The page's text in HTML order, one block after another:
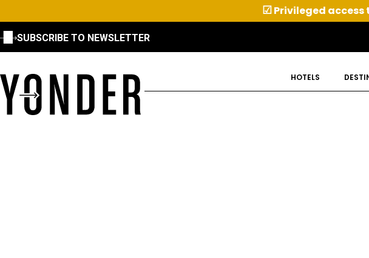
☑Privileged access
SUBSCRIBE TO NEWSLETTER
HOTELS